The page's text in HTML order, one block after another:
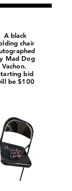
A black
chair
Mad Dog
Vachon.
bid
be $100